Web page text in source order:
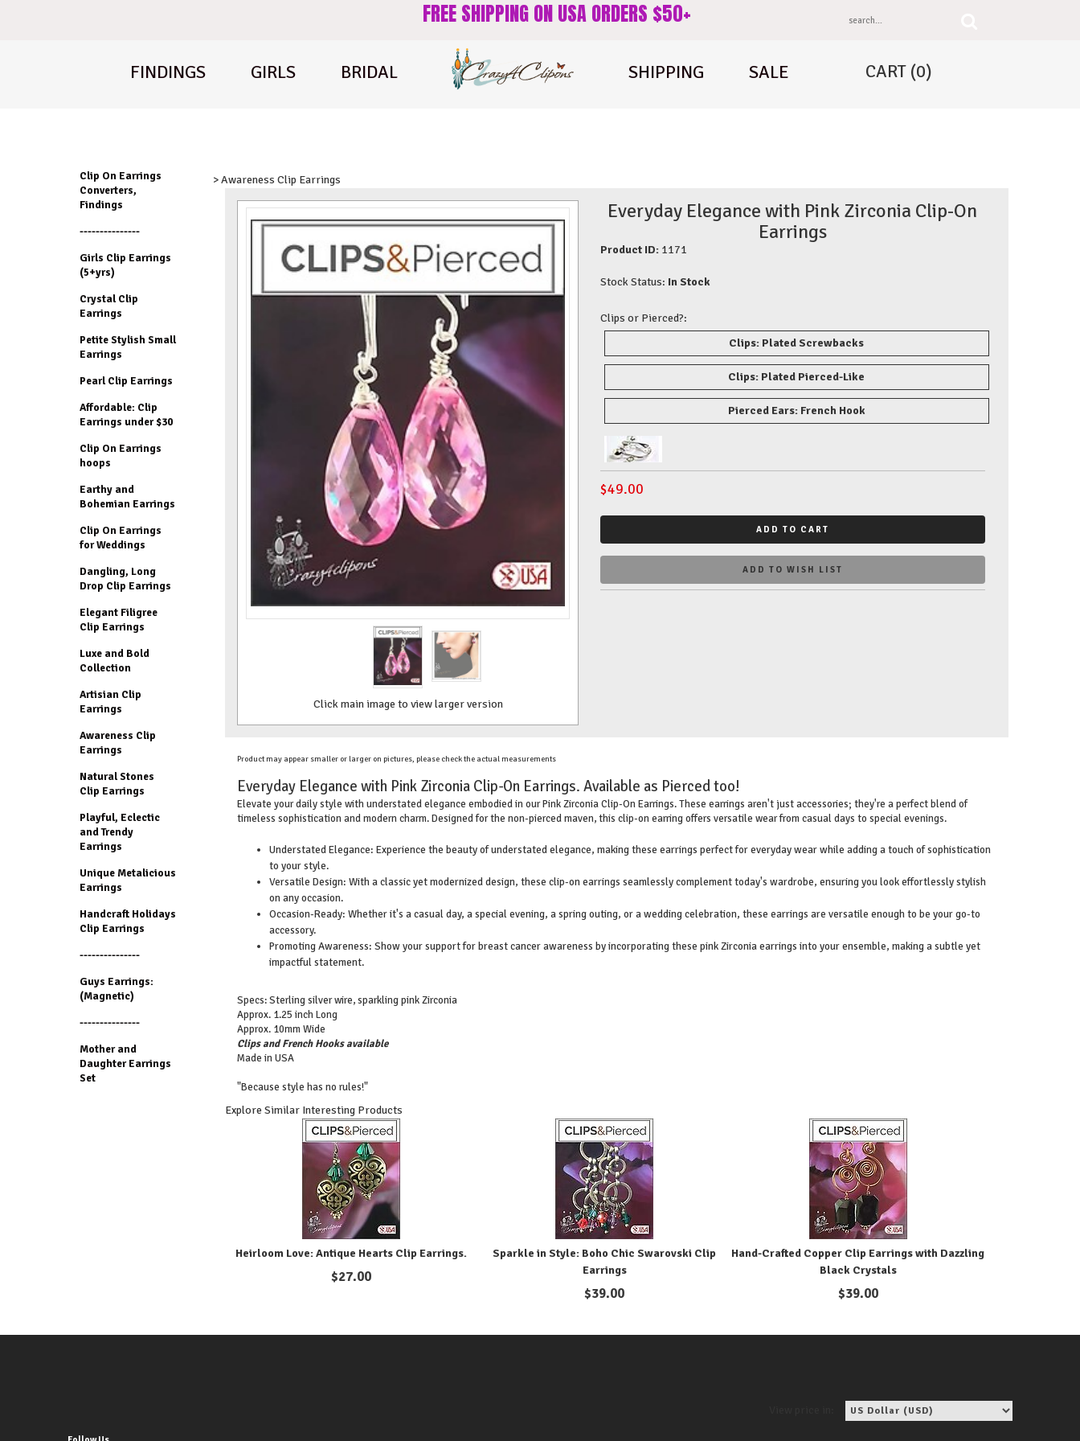
FREE SHIPPING ON USA ORDERS $50+
FINDINGS GIRLS BRIDAL SHIPPING SALE CART (0)
Clip On Earrings
Converters,
Findings
---------------
Girls Clip Earrings
(5+yrs)
Crystal Clip
Earrings
Petite Stylish Small
Earrings
Pearl Clip Earrings
Affordable: Clip
Earrings under $30
Clip On Earrings
hoops
Earthy and
Bohemian Earrings
Clip On Earrings
for Weddings
Dangling, Long
Drop Clip Earrings
Elegant Filigree
Clip Earrings
Luxe and Bold
Collection
Artisian Clip
Earrings
Awareness Clip
Earrings
Natural Stones
Clip Earrings
Playful, Eclectic
and Trendy
Earrings
Unique Metalicious
Earrings
Handcraft Holidays
Clip Earrings
---------------
Guys Earrings:
(Magnetic)
---------------
Mother and
Daughter Earrings
Set
> Awareness Clip Earrings
Click main image to view larger version
Everyday Elegance with Pink Zirconia Clip-On
Earrings
Product ID: 1171
Stock Status: In Stock
Clips or Pierced?:
Clips: Plated Screwbacks
Clips: Plated Pierced-Like
Pierced Ears: French Hook
$49.00
ADD TO CART
ADD TO WISH LIST
Product may appear smaller or larger on pictures, please check the actual measurements
Everyday Elegance with Pink Zirconia Clip-On Earrings. Available as Pierced too!
Elevate your daily style with understated elegance embodied in our Pink Zirconia Clip-On Earrings. These earrings aren't just accessories; they're a perfect blend of
timeless sophistication and modern charm. Designed for the non-pierced maven, this clip-on earring offers versatile wear from casual days to special evenings.
Understated Elegance: Experience the beauty of understated elegance, making these earrings perfect for everyday wear while adding a touch of sophistication
to your style.
Versatile Design: With a classic yet modernized design, these clip-on earrings seamlessly complement today's wardrobe, ensuring you look effortlessly stylish
on any occasion.
Occasion-Ready: Whether it's a casual day, a special evening, a spring outing, or a wedding celebration, these earrings are versatile enough to be your go-to
accessory.
Promoting Awareness: Show your support for breast cancer awareness by incorporating these pink Zirconia earrings into your ensemble, making a subtle yet
impactful statement.
Specs: Sterling silver wire, sparkling pink Zirconia
Approx. 1.25 inch Long
Approx. 10mm Wide
Clips and French Hooks available
Made in USA
"Because style has no rules!"
Explore Similar Interesting Products
Heirloom Love: Antique Hearts Clip Earrings.
$27.00
Sparkle in Style: Boho Chic Swarovski Clip
Earrings
$39.00
Hand-Crafted Copper Clip Earrings with Dazzling
Black Crystals
$39.00